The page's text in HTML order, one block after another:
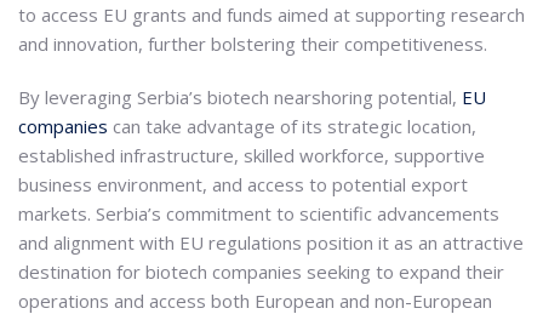
to access EU grants and funds aimed at supporting research
and innovation, further bolstering their competitiveness.
By leveraging Serbia’s biotech nearshoring potential, EU
companies can take advantage of its strategic location,
established infrastructure, skilled workforce, supportive
business environment, and access to potential export
markets. Serbia’s commitment to scientific advancements
and alignment with EU regulations position it as an attractive
destination for biotech companies seeking to expand their
operations and access both European and non-European